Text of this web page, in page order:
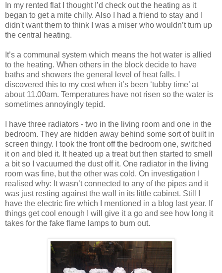
In my rented flat I thought I’d check out the heating as it
began to get a mite chilly. Also I had a friend to stay and I
didn't want them to think I was a miser who wouldn’t turn up
the central heating.
It’s a communal system which means the hot water is allied
to the heating. When others in the block decide to have
baths and showers the general level of heat falls. I
discovered this to my cost when it’s been ‘tubby time’ at
about 11.00am. Temperatures have not risen so the water is
sometimes annoyingly tepid.
I have three radiators - two in the living room and one in the
bedroom. They are hidden away behind some sort of built in
screen thingy. I took the front off the bedroom one, switched
it on and bled it. It heated up a treat but then started to smell
a bit so I vacuumed the dust off it. One radiator in the living
room was fine, but the other was cold. On investigation I
realised why: It wasn’t connected to any of the pipes and it
was just resting against the wall in its little cabinet. Still I
have the electric fire which I mentioned in a blog last year. If
things get cool enough I will give it a go and see how long it
takes for the fake flame lamps to burn out.